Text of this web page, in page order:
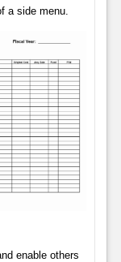
a side menu.
enable others